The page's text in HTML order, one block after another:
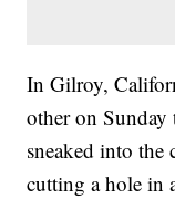
In Gilroy,
other on Sunday
sneaked into the
cutting a hole in